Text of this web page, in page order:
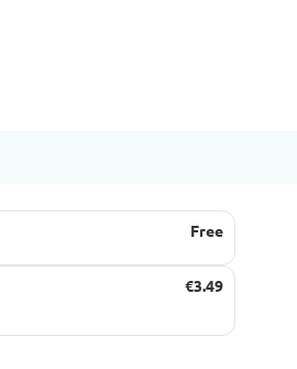
Free
€3.49